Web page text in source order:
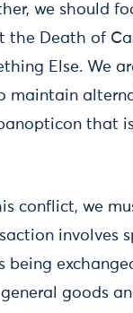
we should
the Death of
Else. We
maintain
that
conflict, we
involves
being
goods